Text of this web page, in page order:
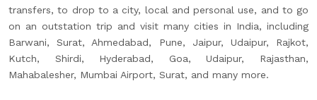
transfers, to drop to a city, local and personal use, and to go
on an outstation trip and visit many cities in India, including
Barwani, Surat, Ahmedabad, Pune, Jaipur, Udaipur, Rajkot,
Kutch, Shirdi, Hyderabad, Goa, Udaipur, Rajasthan,
Mahabalesher, Mumbai Airport, Surat, and many more.